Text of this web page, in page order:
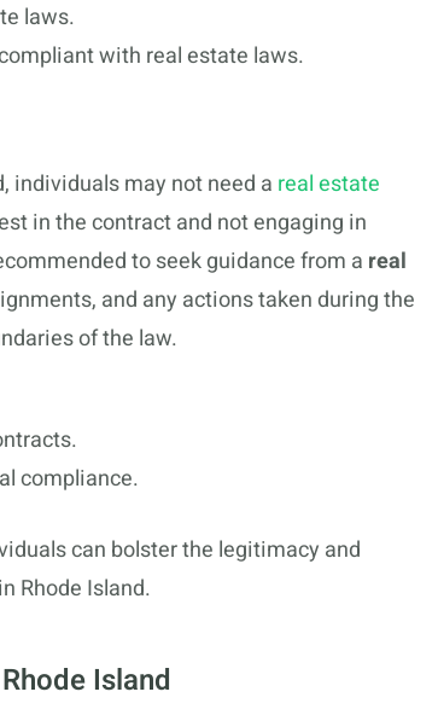
laws.
with real estate laws.
individuals may not need a real estate
in the contract and not engaging in
to seek guidance from a real
and any actions taken during the
of the law.
compliance.
can bolster the legitimacy and
Rhode Island.
Island